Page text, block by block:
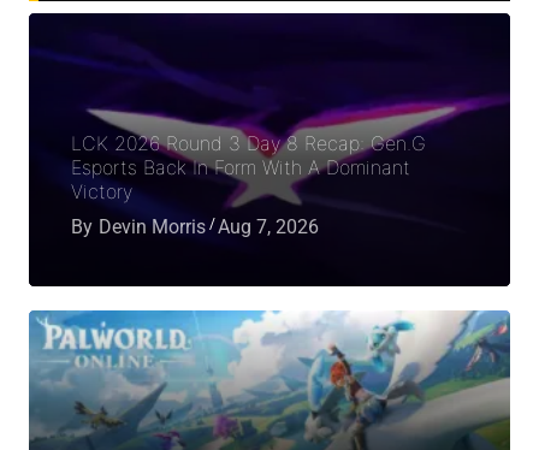
LCK 2026 Round 3 Day 8 Recap: Gen.G
Esports Back In Form With A Dominant
Victory
By Devin Morris Aug 7, 2026